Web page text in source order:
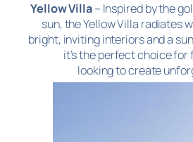
Yellow Villa– Inspired by the
sun, the Yellow Villa radiates
bright, inviting interiors and a
it’s the perfect choice
looking to create